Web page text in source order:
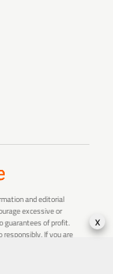
and editorial
excessive or
guarantees of profit.
responsibly. If you are
x